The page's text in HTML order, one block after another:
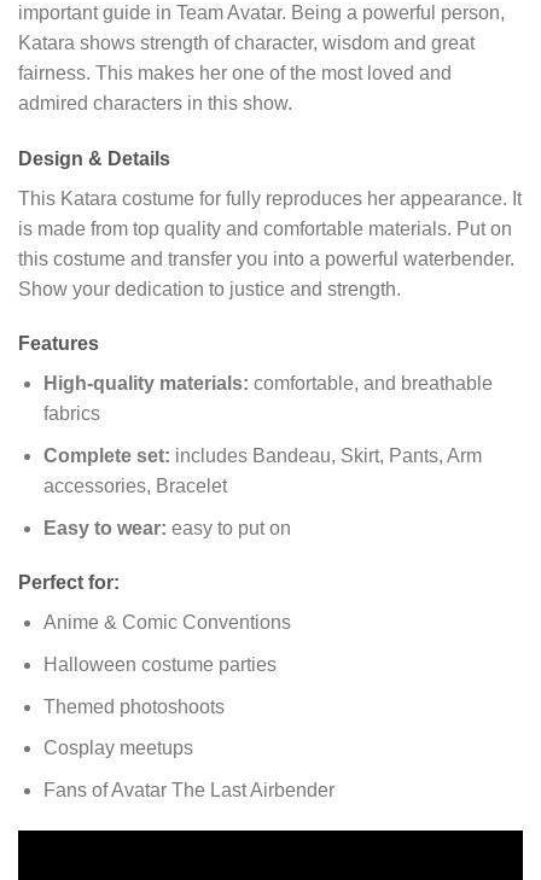
important guide in Team Avatar. Being a powerful person,
Katara shows strength of character, wisdom and great
fairness. This makes her one of the most loved and
admired characters in this show.
Design & Details
This Katara costume for fully reproduces her appearance. It
is made from top quality and comfortable materials. Put on
this costume and transfer you into a powerful waterbender.
Show your dedication to justice and strength.
Features
High-quality materials: comfortable, and breathable
fabrics
Complete set: includes Bandeau, Skirt, Pants, Arm
accessories, Bracelet
Easy to wear: easy to put on
Perfect for:
Anime & Comic Conventions
Halloween costume parties
Themed photoshoots
Cosplay meetups
Fans of Avatar The Last Airbender